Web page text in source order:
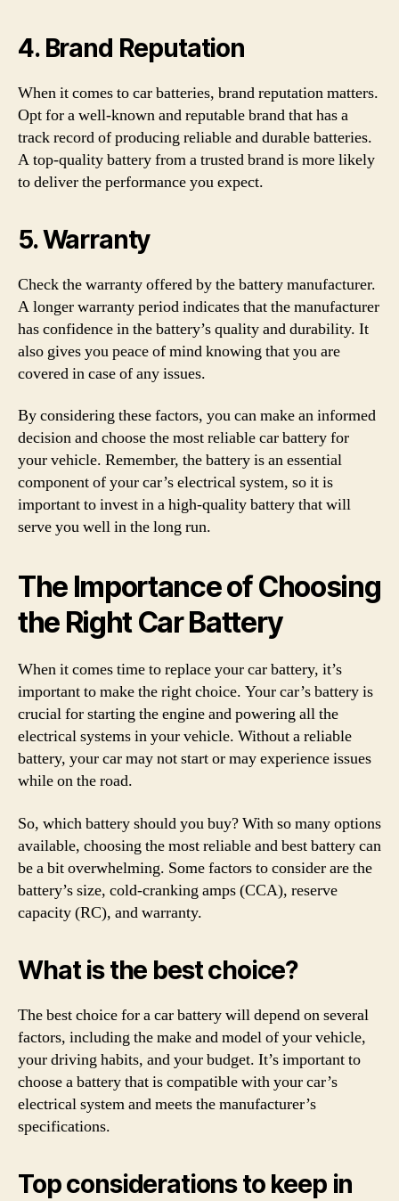
4. Brand Reputation
When it comes to car batteries, brand reputation matters.
Opt for a well-known and reputable brand that has a
track record of producing reliable and durable batteries.
A top-quality battery from a trusted brand is more likely
to deliver the performance you expect.
5. Warranty
Check the warranty offered by the battery manufacturer.
A longer warranty period indicates that the manufacturer
has confidence in the battery’s quality and durability. It
also gives you peace of mind knowing that you are
covered in case of any issues.
By considering these factors, you can make an informed
decision and choose the most reliable car battery for
your vehicle. Remember, the battery is an essential
component of your car’s electrical system, so it is
important to invest in a high-quality battery that will
serve you well in the long run.
The Importance of Choosing
the Right Car Battery
When it comes time to replace your car battery, it’s
important to make the right choice. Your car’s battery is
crucial for starting the engine and powering all the
electrical systems in your vehicle. Without a reliable
battery, your car may not start or may experience issues
while on the road.
So, which battery should you buy? With so many options
available, choosing the most reliable and best battery can
be a bit overwhelming. Some factors to consider are the
battery’s size, cold-cranking amps (CCA), reserve
capacity (RC), and warranty.
What is the best choice?
The best choice for a car battery will depend on several
factors, including the make and model of your vehicle,
your driving habits, and your budget. It’s important to
choose a battery that is compatible with your car’s
electrical system and meets the manufacturer’s
specifications.
Top considerations to keep in